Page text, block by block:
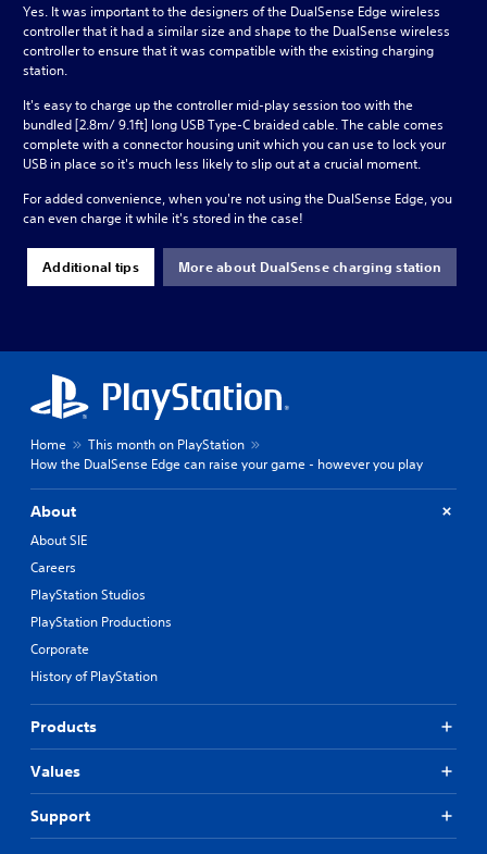
Yes. It was important to the designers of the DualSense Edge wireless
controller that it had a similar size and shape to the DualSense wireless
controller to ensure that it was compatible with the existing charging
station.
It's easy to charge up the controller mid-play session too with the
bundled [2.8m/ 9.1ft] long USB Type-C braided cable. The cable comes
complete with a connector housing unit which you can use to lock your
USB in place so it's much less likely to slip out at a crucial moment.
For added convenience, when you're not using the DualSense Edge, you
can even charge it while it's stored in the case!
Additional tips More about DualSense charging station
Home
This month on PlayStation
How the DualSense Edge can raise your game - however you play
About
About SIE
Careers
PlayStation Studios
PlayStation Productions
Corporate
History of PlayStation
Products
Values
Support